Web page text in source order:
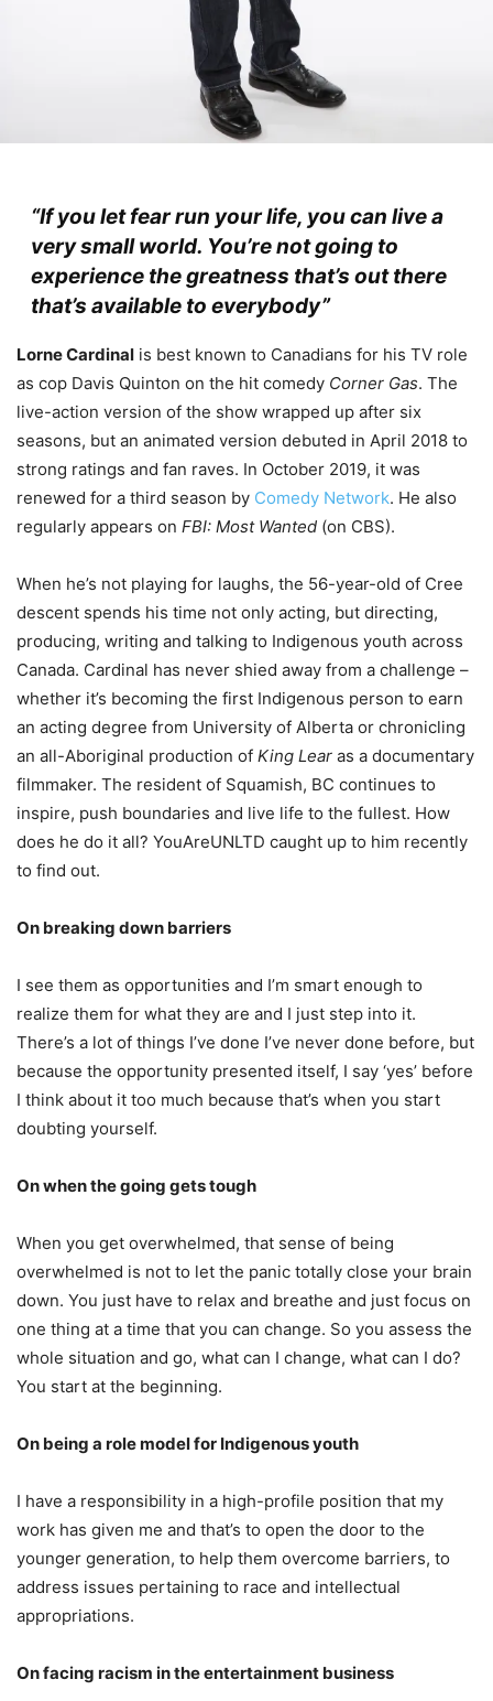
“If you let fear run your life, you can live a
very small world. You’re not going to
experience the greatness that’s out there
that’s available to everybody”
Lorne Cardinal is best known to Canadians for his TV role
as cop Davis Quinton on the hit comedy Corner Gas. The
live-action version of the show wrapped up after six
seasons, but an animated version debuted in April 2018 to
strong ratings and fan raves. In October 2019, it was
renewed for a third season by Comedy Network. He also
regularly appears on FBI: Most Wanted (on CBS).
When he’s not playing for laughs, the 56-year-old of Cree
descent spends his time not only acting, but directing,
producing, writing and talking to Indigenous youth across
Canada. Cardinal has never shied away from a challenge –
whether it’s becoming the first Indigenous person to earn
an acting degree from University of Alberta or chronicling
an all-Aboriginal production of King Lear as a documentary
filmmaker. The resident of Squamish, BC continues to
inspire, push boundaries and live life to the fullest. How
does he do it all? YouAreUNLTD caught up to him recently
to find out.
On breaking down barriers
I see them as opportunities and I’m smart enough to
realize them for what they are and I just step into it.
There’s a lot of things I’ve done I’ve never done before, but
because the opportunity presented itself, I say ‘yes’ before
I think about it too much because that’s when you start
doubting yourself.
On when the going gets tough
When you get overwhelmed, that sense of being
overwhelmed is not to let the panic totally close your brain
down. You just have to relax and breathe and just focus on
one thing at a time that you can change. So you assess the
whole situation and go, what can I change, what can I do?
You start at the beginning.
On being a role model for Indigenous youth
I have a responsibility in a high-profile position that my
work has given me and that’s to open the door to the
younger generation, to help them overcome barriers, to
address issues pertaining to race and intellectual
appropriations.
On facing racism in the entertainment business